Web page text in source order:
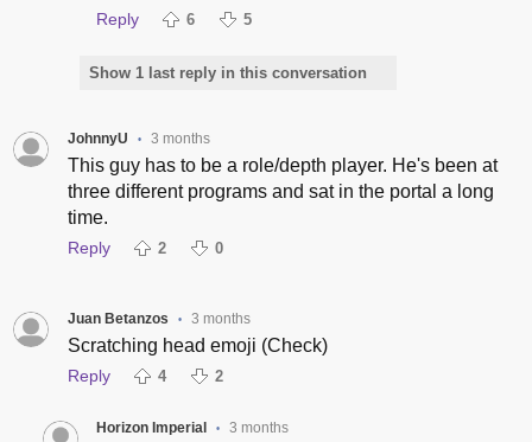
Reply 6 5
Show 1 last reply in this conversation
JohnnyU • 3 months
This guy has to be a role/depth player. He's been at
three different programs and sat in the portal a long
time.
Reply 2 0
Juan Betanzos • 3 months
Scratching head emoji (Check)
Reply 4 2
Horizon Imperial • 3 months